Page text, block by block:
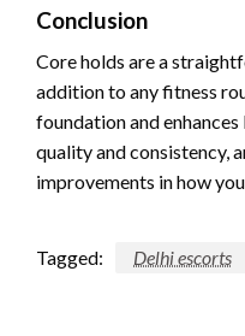
Conclusion
Core holds are a
addition to any fitness
foundation and
quality and consistency,
improvements in how
Tagged: Delhi escorts